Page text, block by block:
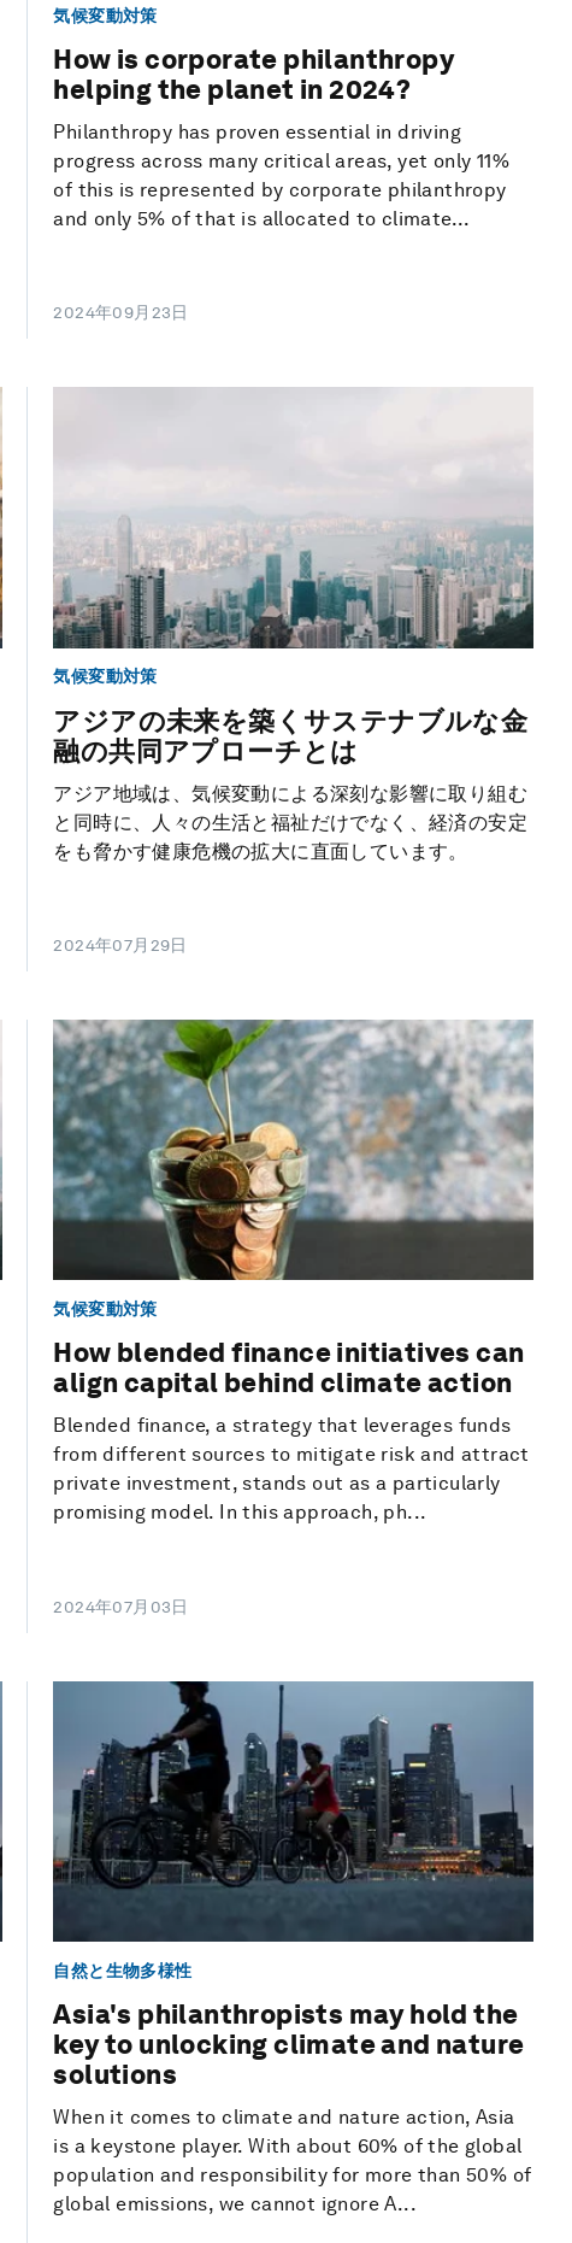
気候変動対策
How is corporate philanthropy
helping the planet in 2024?
Philanthropy has proven essential in driving
progress across many critical areas, yet only 11%
of this is represented by corporate philanthropy
and only 5% of that is allocated to climate...
2024年09月23日
気候変動対策
アジアの未来を築くサステナブルな金
融の共同アプローチとは
アジア地域は、気候変動による深刻な影響に取り組む
と同時に、人々の生活と福祉だけでなく、経済の安定
をも脅かす健康危機の拡大に直面しています。
2024年07月29日
気候変動対策
How blended finance initiatives can
align capital behind climate action
Blended finance, a strategy that leverages funds
from different sources to mitigate risk and attract
private investment, stands out as a particularly
promising model. In this approach, ph...
2024年07月03日
自然と生物多様性
Asia's philanthropists may hold the
key to unlocking climate and nature
solutions
When it comes to climate and nature action, Asia
is a keystone player. With about 60% of the global
population and responsibility for more than 50% of
global emissions, we cannot ignore A...